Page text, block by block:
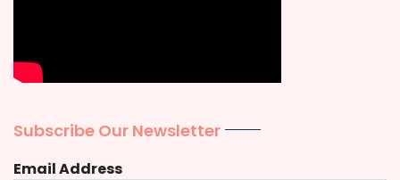
Subscribe Our Newsletter
Email Address